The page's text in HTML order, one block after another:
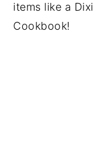
items like a
Cookbook!